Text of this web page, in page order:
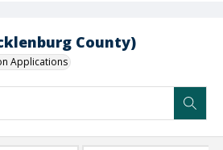
County)
Applications